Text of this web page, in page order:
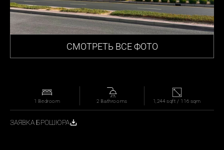
СМОТРЕТЬ ВСЕ ФОТО
1 Bedroom 2 Bathrooms 1,244 sqft / 116 sqm
ЗАЯВКА БРОШЮРА